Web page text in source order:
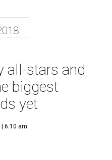
all-stars and
biggest
yet
| 6:10 am